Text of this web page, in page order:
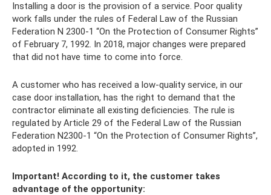
Installing a door is the provision of a service. Poor quality
work falls under the rules of Federal Law of the Russian
Federation N 2300-1 “On the Protection of Consumer Rights”
of February 7, 1992. In 2018, major changes were prepared
that did not have time to come into force.
A customer who has received a low-quality service, in our
case door installation, has the right to demand that the
contractor eliminate all existing deficiencies. The rule is
regulated by Article 29 of the Federal Law of the Russian
Federation N2300-1 “On the Protection of Consumer Rights”,
adopted in 1992.
Important! According to it, the customer takes
advantage of the opportunity: